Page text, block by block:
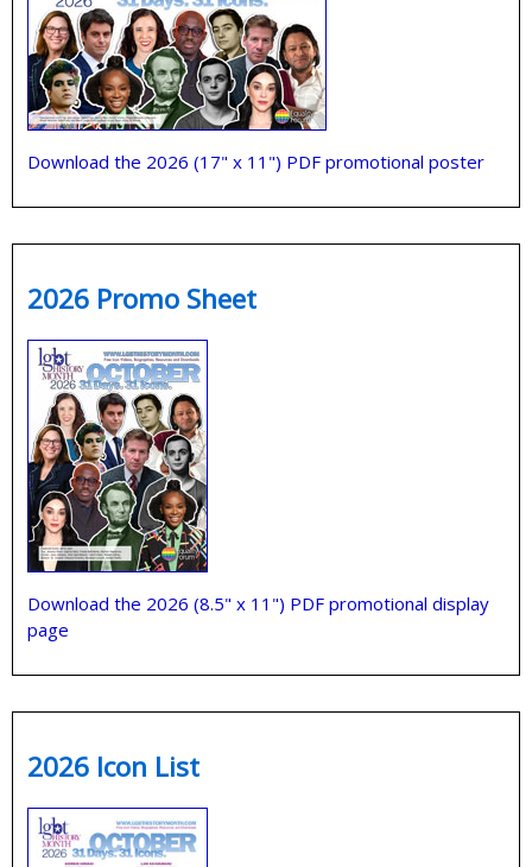
Download the 2026 (17" x 11") PDF promotional poster
2026 Promo Sheet
Download the 2026 (8.5" x 11") PDF promotional display
page
2026 Icon List